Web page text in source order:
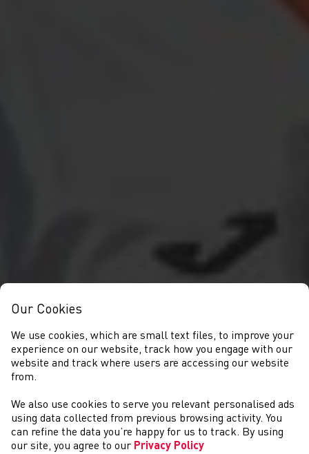
NEWYDDION
Our Cookies
We use cookies, which are small text files, to improve your
experience on our website, track how you engage with our
website and track where users are accessing our website
from.
We also use cookies to serve you relevant personalised ads
using data collected from previous browsing activity. You
can refine the data you’re happy for us to track. By using
our site, you agree to our Privacy Policy